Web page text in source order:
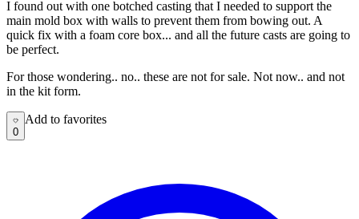
I found out with one botched casting that I needed to support the
main mold box with walls to prevent them from bowing out. A
quick fix with a foam core box... and all the future casts are going to
be perfect.
For those wondering.. no.. these are not for sale. Not now.. and not
in the kit form.
Add to favorites
0
Add to favorites